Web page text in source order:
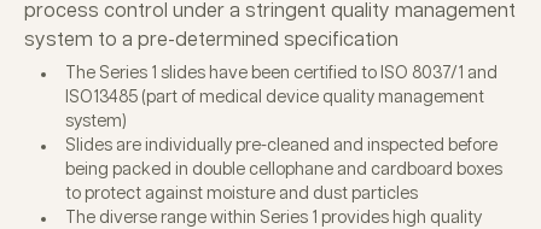
process control under a stringent quality management
system to a pre-determined specification
The Series 1 slides have been certified to ISO 8037/1 and
ISO13485 (part of medical device quality management
system)
Slides are individually pre-cleaned and inspected before
being packed in double cellophane and cardboard boxes
to protect against moisture and dust particles
The diverse range within Series 1 provides high quality